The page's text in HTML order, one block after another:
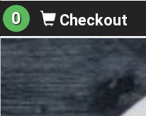
0 Checkout